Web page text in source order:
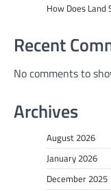
How Does
Recent
No comments to
Archives
August 2026
January 2026
December 2025